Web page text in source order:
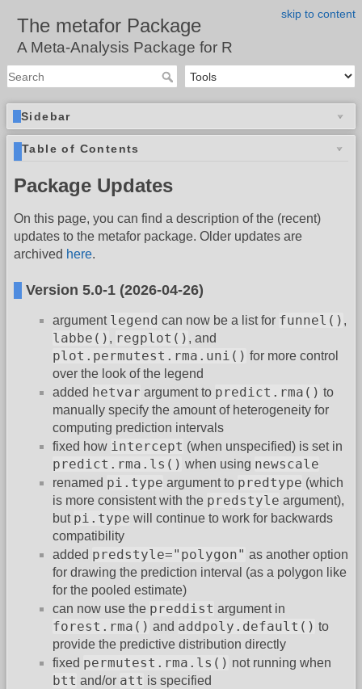
skip to content
The metafor Package
A Meta-Analysis Package for R
Sidebar
Table of Contents
Package Updates
On this page, you can find a description of the (recent)
updates to the metafor package. Older updates are
archived here.
Version 5.0-1 (2026-04-26)
argument legend can now be a list for funnel() ,
labbe() , regplot() , and
plot.permutest.rma.uni() for more control
over the look of the legend
added hetvar argument to predict.rma() to
manually specify the amount of heterogeneity for
computing prediction intervals
fixed how intercept (when unspecified) is set in
predict.rma.ls() when using newscale
renamed pi.type argument to predtype (which
is more consistent with the predstyle argument),
but pi.type will continue to work for backwards
compatibility
added predstyle="polygon" as another option
for drawing the prediction interval (as a polygon like
for the pooled estimate)
can now use the preddist argument in
forest.rma() and addpoly.default() to
provide the predictive distribution directly
fixed permutest.rma.ls() not running when
btt and/or att is specified